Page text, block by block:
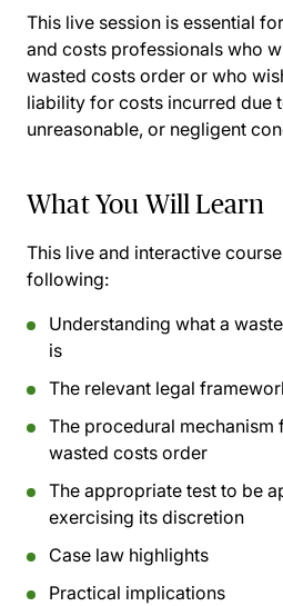
This live session is essential
and costs professionals who
wasted costs order or who
liability for costs incurred due
unreasonable, or negligent
What You Will Learn
This live and interactive
following:
Understanding what a
is
The relevant legal
The procedural
wasted costs order
The appropriate test to be
exercising its discretion
Case law highlights
Practical implications